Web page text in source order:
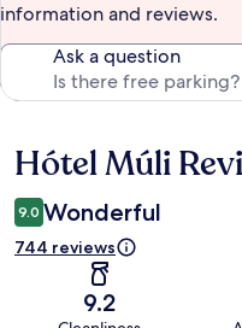
information and reviews.
Ask a question
Reviews
Hótel Múli
9.0 Wonderful
744 reviews
9.2